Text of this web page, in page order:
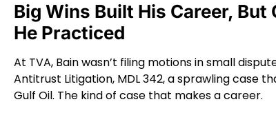
Big Wins Built His Career, But
He Practiced
At TVA, Bain wasn’t filing motions in small
Antitrust Litigation, MDL 342, a sprawling case
Gulf Oil. The kind of case that makes a career.